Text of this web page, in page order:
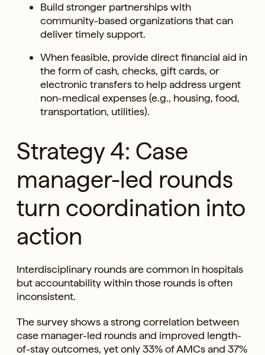
Build stronger partnerships with
community-based organizations that can
deliver timely support.
When feasible, provide direct financial aid in
the form of cash, checks, gift cards, or
electronic transfers to help address urgent
non-medical expenses (e.g., housing, food,
transportation, utilities).
Strategy 4: Case
manager-led rounds
turn coordination into
action
Interdisciplinary rounds are common in hospitals
but accountability within those rounds is often
inconsistent.
The survey shows a strong correlation between
case manager-led rounds and improved length-
of-stay outcomes, yet only 33% of AMCs and 37%